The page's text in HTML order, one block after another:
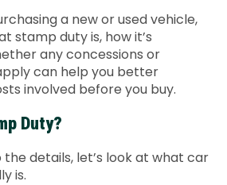
a new or used vehicle,
stamp duty is, how it’s
any concessions or
can help you better
involved before you buy.
Duty?
details, let’s look at what car
is.